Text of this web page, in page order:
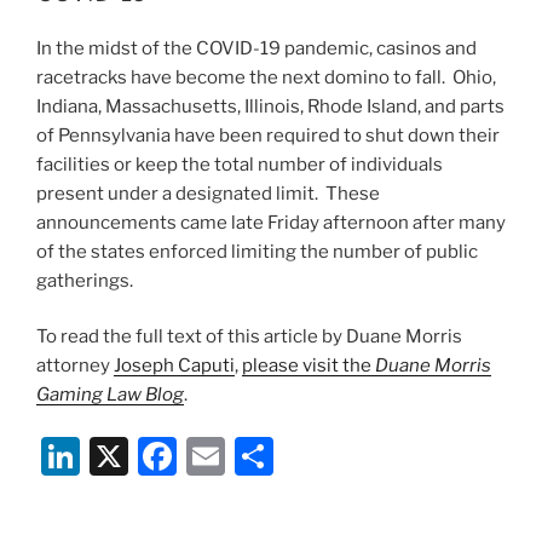
o
k
In the midst of the COVID-19 pandemic, casinos and
racetracks have become the next domino to fall. Ohio,
Indiana, Massachusetts, Illinois, Rhode Island, and parts
of Pennsylvania have been required to shut down their
facilities or keep the total number of individuals
present under a designated limit. These
announcements came late Friday afternoon after many
of the states enforced limiting the number of public
gatherings.
To read the full text of this article by Duane Morris
attorneyJoseph Caputi, please visit the Duane Morris
Gaming Law Blog.
Li X
F
E